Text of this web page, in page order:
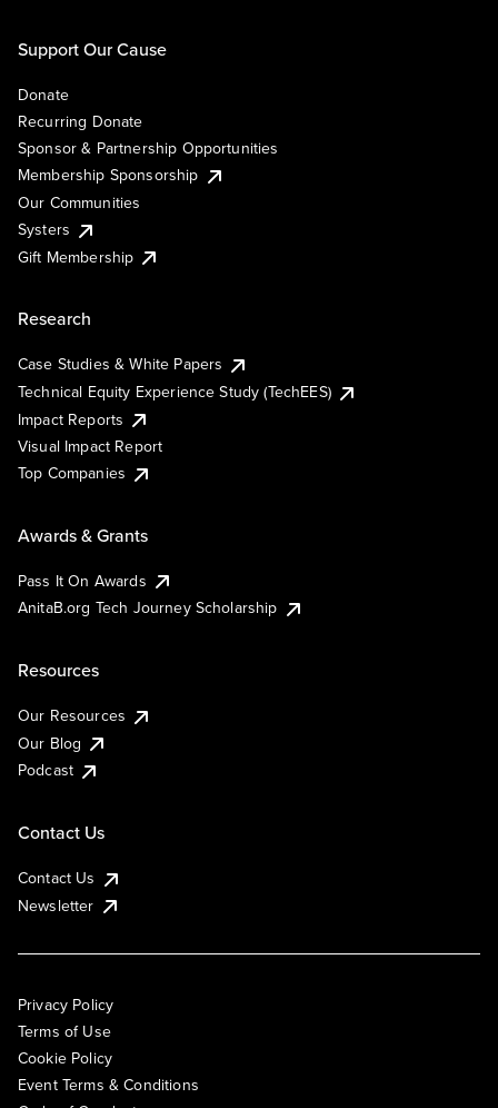
Support Our Cause
Donate
Recurring Donate
Sponsor & Partnership Opportunities
Membership Sponsorship
Our Communities
Systers
Gift Membership
Research
Case Studies & White Papers
Technical Equity Experience Study (TechEES)
Impact Reports
Visual Impact Report
Top Companies
Awards & Grants
Pass It On Awards
AnitaB.org Tech Journey Scholarship
Resources
Our Resources
Our Blog
Podcast
Contact Us
Contact Us
Newsletter
Privacy Policy
Terms of Use
Cookie Policy
Event Terms & Conditions